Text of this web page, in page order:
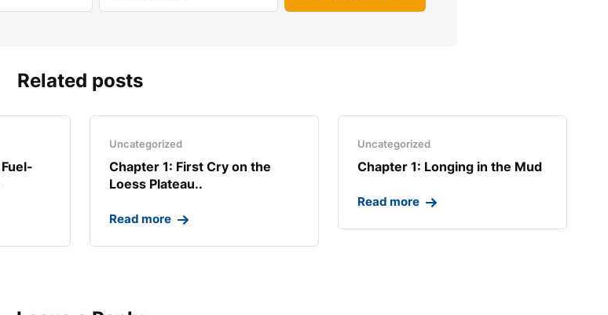
Related posts
Uncategorized
Chapter 1: First Cry on the
Loess Plateau..
Read more
Uncategorized
Chapter 1: Longing in the Mud​
Read more